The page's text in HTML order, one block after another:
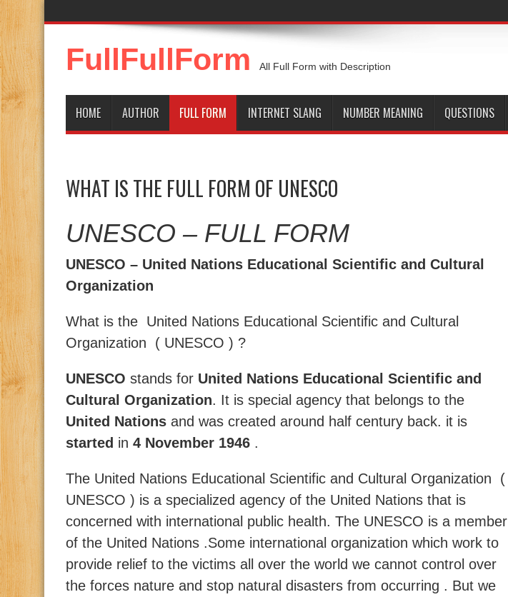
FullFullForm All Full Form with Description
HOME AUTHOR FULL FORM INTERNET SLANG NUMBER MEANING QUESTIONS
WHAT IS THE FULL FORM OF UNESCO
UNESCO – FULL FORM
UNESCO – United Nations Educational Scientific and Cultural
Organization
What is the United Nations Educational Scientific and Cultural
Organization ( UNESCO ) ?
UNESCO stands for United Nations Educational Scientific and
Cultural Organization. It is special agency that belongs to the
United Nations and was created around half century back. it is
started in 4 November 1946 .
The United Nations Educational Scientific and Cultural Organization (
UNESCO ) is a specialized agency of the United Nations that is
concerned with international public health. The UNESCO is a member
of the United Nations .Some international organization which work to
provide relief to the victims all over the world we cannot control over
the forces nature and stop natural disasters from occurring . But we